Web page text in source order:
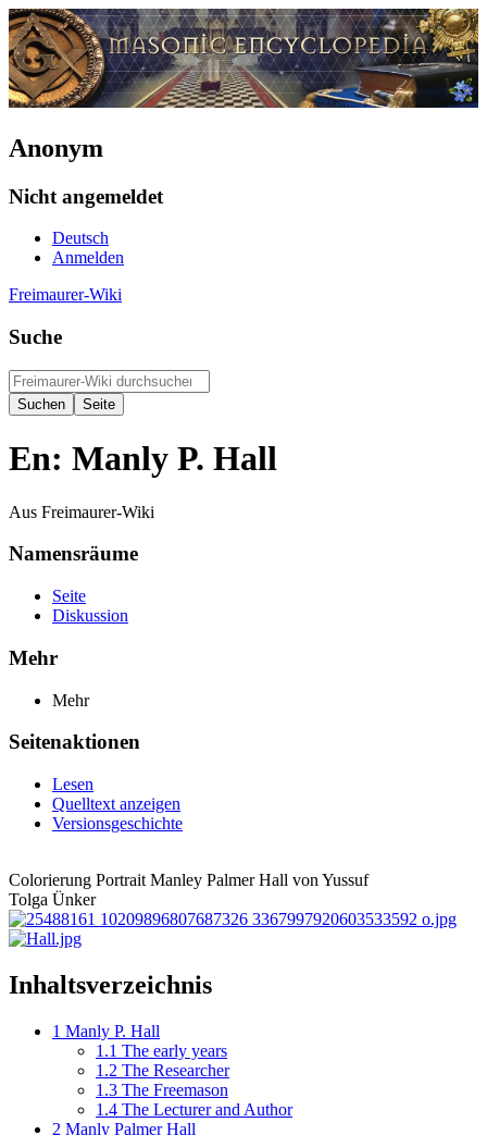
Anonym
Nicht angemeldet
Deutsch
Anmelden
Freimaurer-Wiki
Suche
En: Manly P. Hall
Aus Freimaurer-Wiki
Namensräume
Seite
Diskussion
Mehr
Mehr
Seitenaktionen
Lesen
Quelltext anzeigen
Versionsgeschichte
Colorierung Portrait Manley Palmer Hall von Yussuf
Tolga Ünker
Inhaltsverzeichnis
1 Manly P. Hall
1.1 The early years
1.2 The Researcher
1.3 The Freemason
1.4 The Lecturer and Author
2 Manly Palmer Hall